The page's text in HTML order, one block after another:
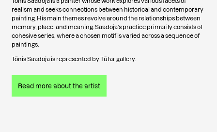
realism and seeks connections between historical and contemporary
painting. His main themes revolve around the relationships between
memory, place, and meaning. Saadoja’s practice primarily consists of
cohesive series, where a chosen motif is varied across a sequence of
paintings.
Tõnis Saadoja is represented by Tütar gallery.
Read more about the artist